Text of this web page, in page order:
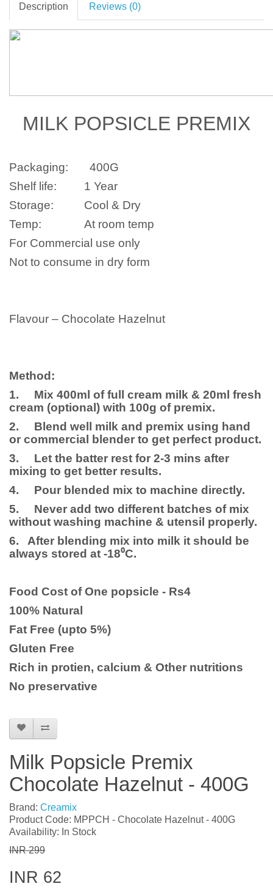
Description Reviews (0)
MILK POPSICLE PREMIX
Packaging: 400G
Shelf life: 1 Year
Storage: Cool & Dry
Temp: At room temp
For Commercial use only
Not to consume in dry form
Flavour – Chocolate Hazelnut
Method:
1. Mix 400ml of full cream milk & 20ml fresh
cream (optional) with 100g of premix.
2. Blend well milk and premix using hand
or commercial blender to get perfect product.
3. Let the batter rest for 2-3 mins after
mixing to get better results.
4. Pour blended mix to machine directly.
5. Never add two different batches of mix
without washing machine & utensil properly.
6. After blending mix into milk it should be
always stored at -18⁰C.
Food Cost of One popsicle - Rs4
100% Natural
Fat Free (upto 5%)
Gluten Free
Rich in protien, calcium & Other nutritions
No preservative
Milk Popsicle Premix
Chocolate Hazelnut - 400G
Brand: Creamix
Product Code: MPPCH - Chocolate Hazelnut - 400G
Availability: In Stock
INR 299
INR 62